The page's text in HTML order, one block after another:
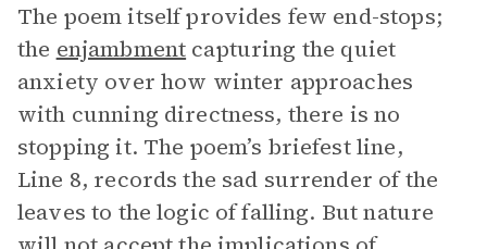
The poem itself provides few end-stops;
the enjambment capturing the quiet
anxiety over how winter approaches
with cunning directness, there is no
stopping it. The poem’s briefest line,
Line 8, records the sad surrender of the
leaves to the logic of falling. But nature